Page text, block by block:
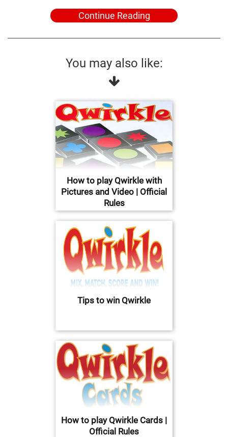
Continue Reading
You may also like:
How to play Qwirkle with
Pictures and Video | Official
Rules
Tips to win Qwirkle
How to play Qwirkle Cards |
Official Rules